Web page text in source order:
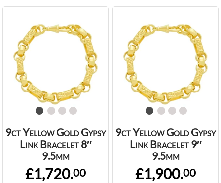
9ct Yellow Gold Gypsy
Link Bracelet 8″
9.5mm
£1,720.00
9ct Yellow Gold Gypsy
Link Bracelet 9″
9.5mm
£1,900.00